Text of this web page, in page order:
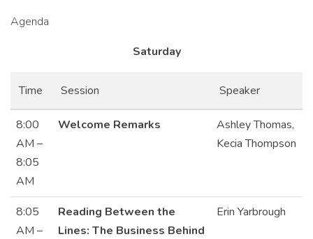
Agenda
Saturday
Time Session Speaker
8:00
AM –
8:05
AM
Welcome Remarks
Ashley Thomas,
Kecia Thompson
8:05
AM –
Reading Between the
Lines: The Business Behind
Erin Yarbrough